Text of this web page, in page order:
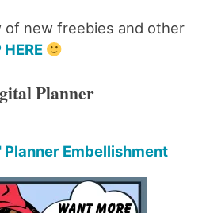
new freebies and other
HERE
Planner
Embellishment